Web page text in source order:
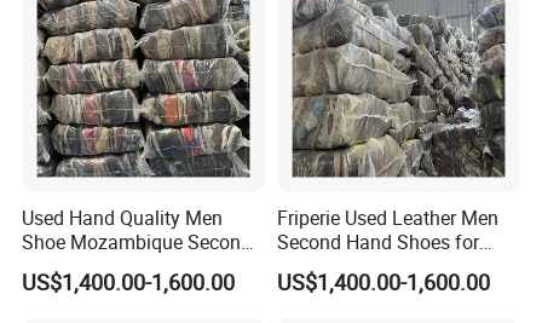
Used Hand Quality Men
Shoe Mozambique Second
Hands Shoes
US$1,400.00-1,600.00
Friperie Used Leather Men
Second Hand Shoes for
Ladies in Bales
US$1,400.00-1,600.00